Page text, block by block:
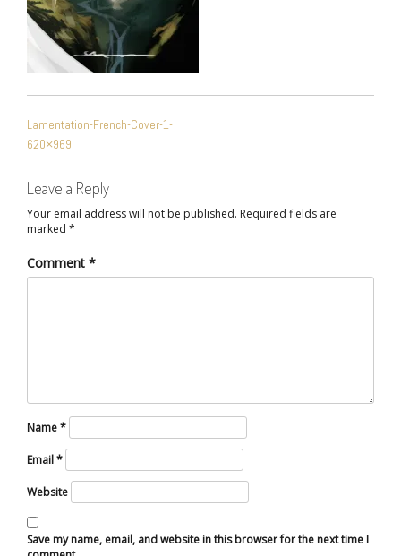
NAVIGATION
Lamentation-French-Cover-1-
620×969
Leave a Reply
Your email address will not be published. Required fields are
marked *
Comment *
Name*
Email*
Website
Save my name, email, and website in this browser for the next time I